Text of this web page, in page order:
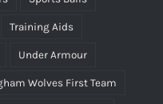
Training Aids
Under Armour
Wolves First Team